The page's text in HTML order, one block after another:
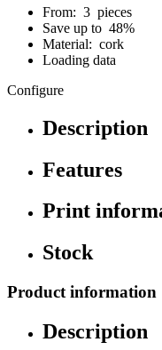
From: 3 pieces
Save up to 48%
Material: cork
Loading data
Configure
Description
Features
Print
Stock
Product information
Description